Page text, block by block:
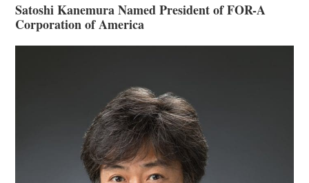
Satoshi Kanemura Named President of FOR-A
Corporation of America